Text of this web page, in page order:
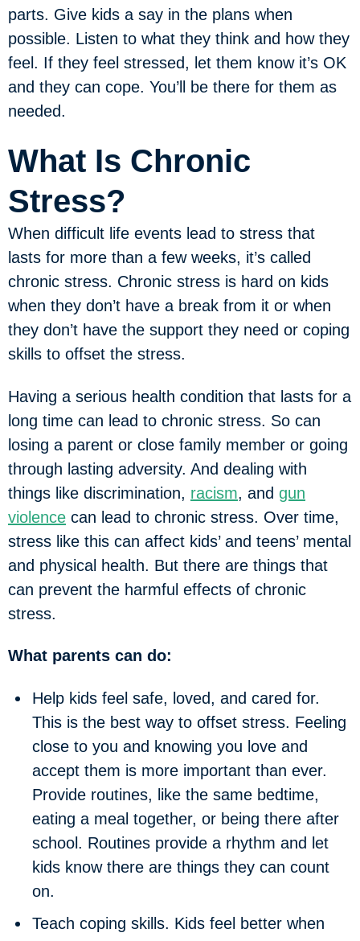
parts. Give kids a say in the plans when
possible. Listen to what they think and how they
feel. If they feel stressed, let them know it’s OK
and they can cope. You’ll be there for them as
needed.
What Is Chronic
Stress?
When difficult life events lead to stress that
lasts for more than a few weeks, it’s called
chronic stress. Chronic stress is hard on kids
when they don’t have a break from it or when
they don’t have the support they need or coping
skills to offset the stress.
Having a serious health condition that lasts for a
long time can lead to chronic stress. So can
losing a parent or close family member or going
through lasting adversity. And dealing with
things like discrimination, racism, and gun
violence can lead to chronic stress. Over time,
stress like this can affect kids’ and teens’ mental
and physical health. But there are things that
can prevent the harmful effects of chronic
stress.
What parents can do:
Help kids feel safe, loved, and cared for.
This is the best way to offset stress. Feeling
close to you and knowing you love and
accept them is more important than ever.
Provide routines, like the same bedtime,
eating a meal together, or being there after
school. Routines provide a rhythm and let
kids know there are things they can count
on.
Teach coping skills. Kids feel better when